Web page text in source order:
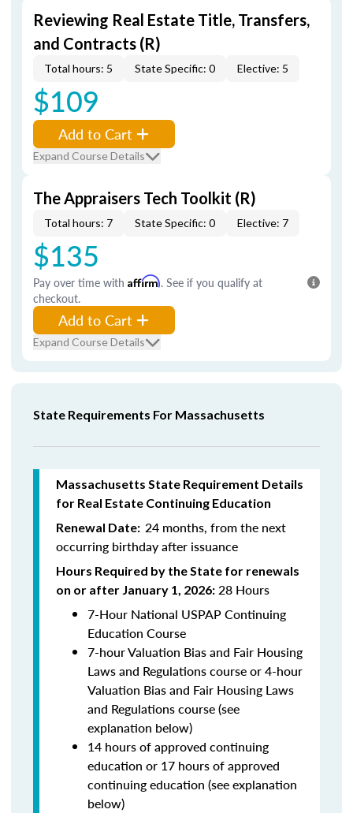
Reviewing Real Estate Title, Transfers,
and Contracts (R)
Total hours: 5 State Specific: 0 Elective: 5
$109
Add to Cart
Expand Course Details
The Appraisers Tech Toolkit (R)
Total hours: 7 State Specific: 0 Elective: 7
$135
Pay over time with Affirm. See if you qualify at
checkout.
Add to Cart
Expand Course Details
State Requirements For Massachusetts
Massachusetts State Requirement Details
for Real Estate Continuing Education
Renewal Date: 24 months, from the next
occurring birthday after issuance
Hours Required by the State for renewals
on or after January 1, 2026: 28 Hours
7-Hour National USPAP Continuing
Education Course
7-hour Valuation Bias and Fair Housing
Laws and Regulations course or 4-hour
Valuation Bias and Fair Housing Laws
and Regulations course (see
explanation below)
14 hours of approved continuing
education or 17 hours of approved
continuing education (see explanation
below)